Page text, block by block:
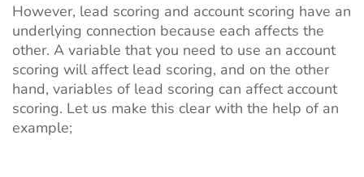
However, lead scoring and account scoring have an
underlying connection because each affects the
other. A variable that you need to use an account
scoring will affect lead scoring, and on the other
hand, variables of lead scoring can affect account
scoring. Let us make this clear with the help of an
example;